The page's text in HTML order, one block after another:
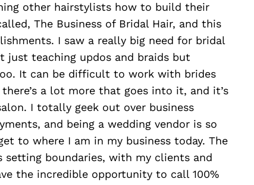
other hairstylists how to build their
The Business of Bridal Hair, and this
I saw a really big need for bridal
just teaching updos and braids but
It can be difficult to work with brides
a lot more that goes into it, and it’s
I totally geek out over business
and being a wedding vendor is so
to where I am in my business today. The
setting boundaries, with my clients and
the incredible opportunity to call 100%